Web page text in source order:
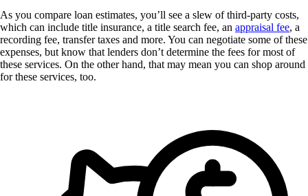
As you compare loan estimates, you’ll see a slew of third-party costs,
which can include title insurance, a title search fee, an appraisal fee, a
recording fee, transfer taxes and more. You can negotiate some of these
expenses, but know that lenders don’t determine the fees for most of
these services. On the other hand, that may mean you can shop around
for these services, too.